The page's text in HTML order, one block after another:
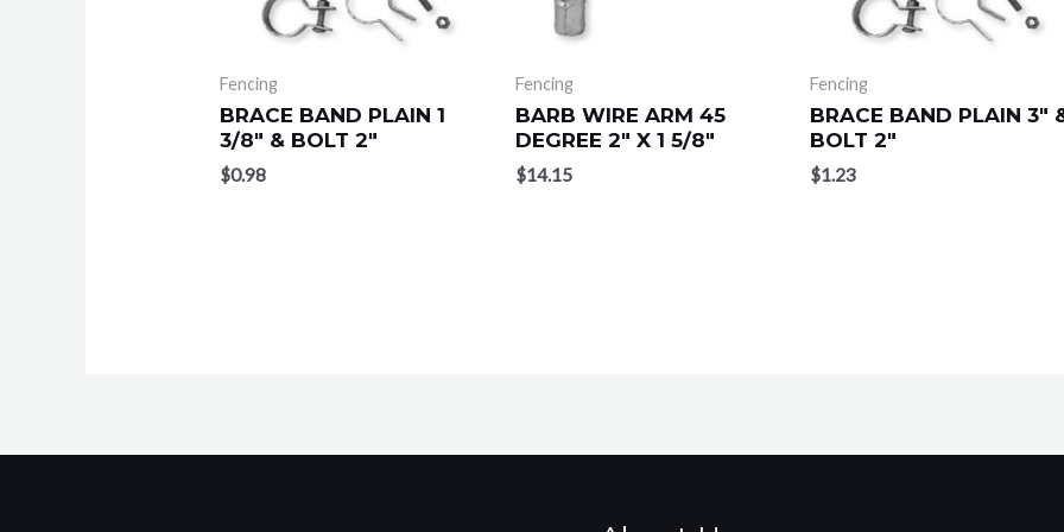
Fencing
BRACE BAND PLAIN 1
3/8″ & BOLT 2″
$0.98
Fencing
BARB WIRE ARM 45
DEGREE 2″ X 1 5/8″
$14.15
Fencing
BRACE BAND PLAIN 3″
BOLT 2″
$1.23